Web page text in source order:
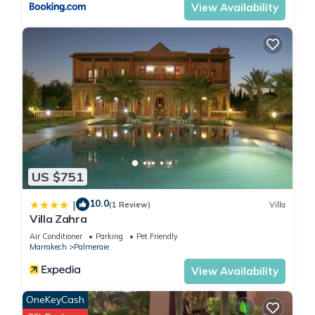
View Availability
US $751
| 10.0(1 Review) Villa
Villa Zahra
Air Conditioner Parking
Pet Friendly
Marrakech
Palmeraie
View Availability
OneKeyCash